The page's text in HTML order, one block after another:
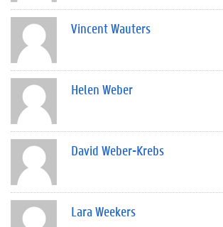
Vincent Wauters
Helen Weber
David Weber-Krebs
Lara Weekers